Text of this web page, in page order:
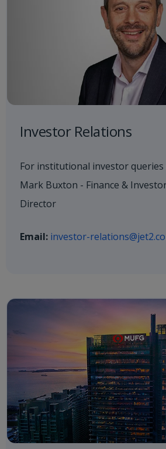
Investor Relations
For institutional investor queries
Mark Buxton - Finance &
Director
Email: investor-